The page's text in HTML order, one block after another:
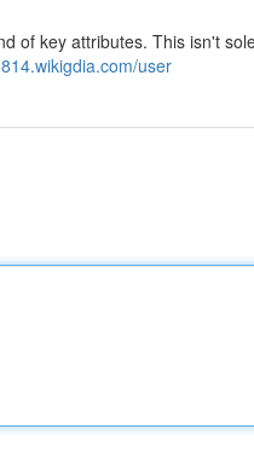
of key attributes. This isn't
user